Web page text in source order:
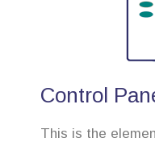
Control
This is the